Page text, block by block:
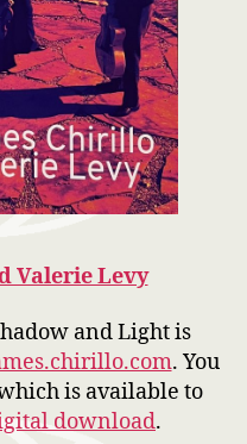
Valerie Levy
and Light is
. You
is available to
download.